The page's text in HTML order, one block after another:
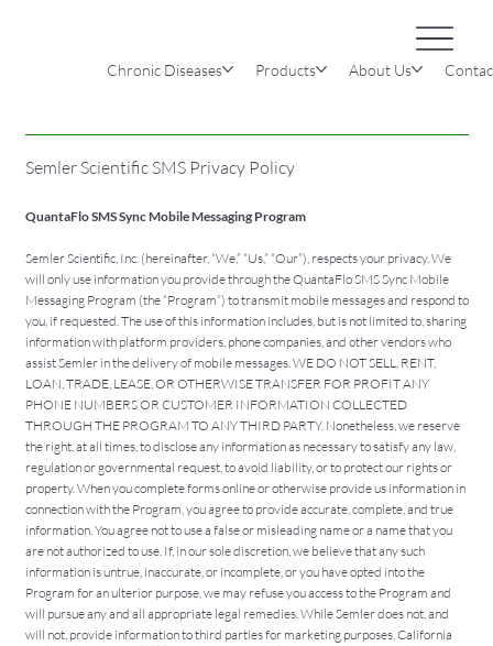
Chronic Diseases Products About Us
Semler Scientific SMS Privacy Policy
QuantaFlo SMS Sync Mobile Messaging Program
Semler Scientific, Inc. (hereinafter, “We,” “Us,” “Our”), respects your privacy. We
will only use information you provide through the QuantaFlo SMS Sync Mobile
Messaging Program (the “Program”) to transmit mobile messages and respond to
you, if requested. The use of this information includes, but is not limited to, sharing
information with platform providers, phone companies, and other vendors who
assist Semler in the delivery of mobile messages. WE DO NOT SELL, RENT,
LOAN, TRADE, LEASE, OR OTHERWISE TRANSFER FOR PROFIT ANY
PHONE NUMBERS OR CUSTOMER INFORMATION COLLECTED
THROUGH THE PROGRAM TO ANY THIRD PARTY. Nonetheless, we reserve
the right, at all times, to disclose any information as necessary to satisfy any law,
regulation or governmental request, to avoid liability, or to protect our rights or
property. When you complete forms online or otherwise provide us information in
connection with the Program, you agree to provide accurate, complete, and true
information. You agree not to use a false or misleading name or a name that you
are not authorized to use. If, in our sole discretion, we believe that any such
information is untrue, inaccurate, or incomplete, or you have opted into the
Program for an ulterior purpose, we may refuse you access to the Program and
will pursue any and all appropriate legal remedies. While Semler does not, and
will not, provide information to third parties for marketing purposes, California